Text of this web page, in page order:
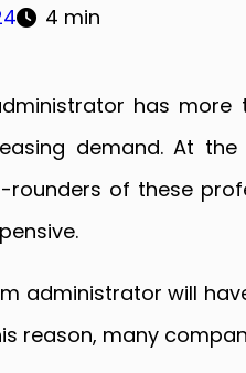
4 min
has more
demand. At
rounders of these
administrator will
reason, many